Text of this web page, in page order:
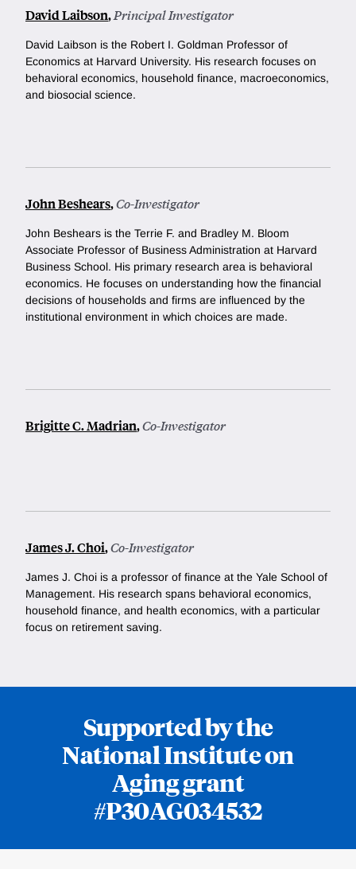
David Laibson,Principal Investigator
David Laibson is the Robert I. Goldman Professor of
Economics at Harvard University. His research focuses on
behavioral economics, household finance, macroeconomics,
and biosocial science.
John Beshears,Co-Investigator
John Beshears is the Terrie F. and Bradley M. Bloom
Associate Professor of Business Administration at Harvard
Business School. His primary research area is behavioral
economics. He focuses on understanding how the financial
decisions of households and firms are influenced by the
institutional environment in which choices are made.
Brigitte C. Madrian,Co-Investigator
James J. Choi,Co-Investigator
James J. Choi is a professor of finance at the Yale School of
Management. His research spans behavioral economics,
household finance, and health economics, with a particular
focus on retirement saving.
Supported by the
National Institute on
Aging grant
#P30AG034532